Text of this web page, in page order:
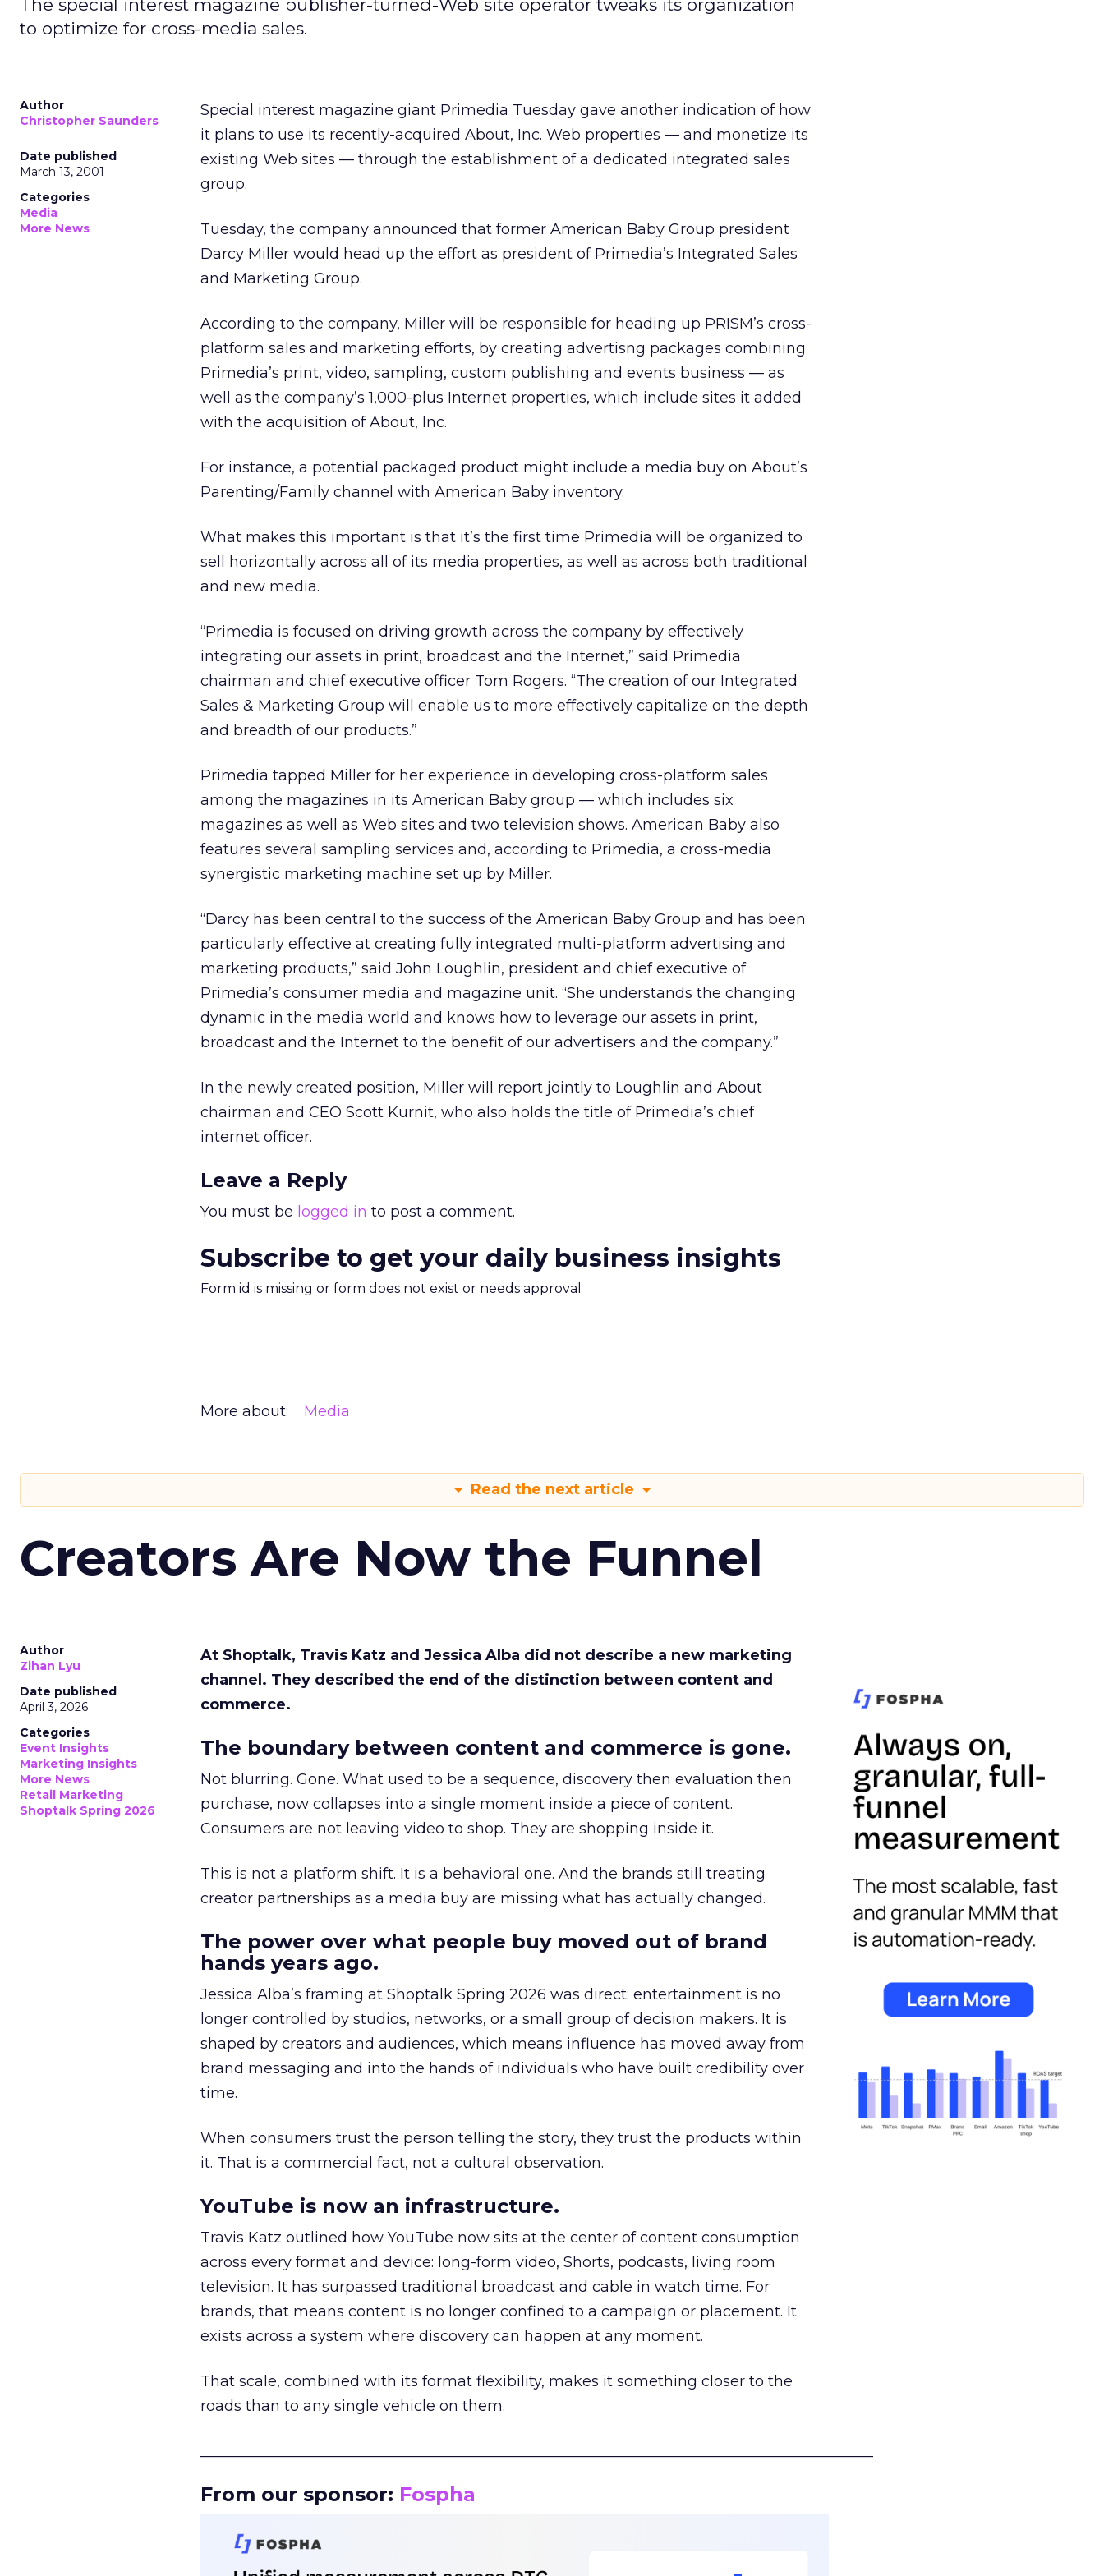
The special interest magazine publisher-turned-Web site operator tweaks its organization
to optimize for cross-media sales.
Author
Christopher Saunders
Date published
March 13, 2001
Categories
Media
More News
Special interest magazine giant Primedia Tuesday gave another indication of how
it plans to use its recently-acquired About, Inc. Web properties — and monetize its
existing Web sites — through the establishment of a dedicated integrated sales
group.
Tuesday, the company announced that former American Baby Group president
Darcy Miller would head up the effort as president of Primedia’s Integrated Sales
and Marketing Group.
According to the company, Miller will be responsible for heading up PRISM’s cross-
platform sales and marketing efforts, by creating advertisng packages combining
Primedia’s print, video, sampling, custom publishing and events business — as
well as the company’s 1,000-plus Internet properties, which include sites it added
with the acquisition of About, Inc.
For instance, a potential packaged product might include a media buy on About’s
Parenting/Family channel with American Baby inventory.
What makes this important is that it’s the first time Primedia will be organized to
sell horizontally across all of its media properties, as well as across both traditional
and new media.
“Primedia is focused on driving growth across the company by effectively
integrating our assets in print, broadcast and the Internet,” said Primedia
chairman and chief executive officer Tom Rogers. “The creation of our Integrated
Sales & Marketing Group will enable us to more effectively capitalize on the depth
and breadth of our products.”
Primedia tapped Miller for her experience in developing cross-platform sales
among the magazines in its American Baby group — which includes six
magazines as well as Web sites and two television shows. American Baby also
features several sampling services and, according to Primedia, a cross-media
synergistic marketing machine set up by Miller.
“Darcy has been central to the success of the American Baby Group and has been
particularly effective at creating fully integrated multi-platform advertising and
marketing products,” said John Loughlin, president and chief executive of
Primedia’s consumer media and magazine unit. “She understands the changing
dynamic in the media world and knows how to leverage our assets in print,
broadcast and the Internet to the benefit of our advertisers and the company.”
In the newly created position, Miller will report jointly to Loughlin and About
chairman and CEO Scott Kurnit, who also holds the title of Primedia’s chief
internet officer.
Leave a Reply
You must be logged in to post a comment.
Subscribe to get your daily business insights
Form id is missing or form does not exist or needs approval
More about: Media
Read the next article
Creators Are Now the Funnel
Author
Zihan Lyu
Date published
April 3, 2026
Categories
Event Insights
Marketing Insights
More News
Retail Marketing
Shoptalk Spring 2026
At Shoptalk, Travis Katz and Jessica Alba did not describe a new marketing
channel. They described the end of the distinction between content and
commerce.
The boundary between content and commerce is gone.
Not blurring. Gone. What used to be a sequence, discovery then evaluation then
purchase, now collapses into a single moment inside a piece of content.
Consumers are not leaving video to shop. They are shopping inside it.
This is not a platform shift. It is a behavioral one. And the brands still treating
creator partnerships as a media buy are missing what has actually changed.
The power over what people buy moved out of brand
hands years ago.
Jessica Alba’s framing at Shoptalk Spring 2026 was direct: entertainment is no
longer controlled by studios, networks, or a small group of decision makers. It is
shaped by creators and audiences, which means influence has moved away from
brand messaging and into the hands of individuals who have built credibility over
time.
When consumers trust the person telling the story, they trust the products within
it. That is a commercial fact, not a cultural observation.
YouTube is now an infrastructure.
Travis Katz outlined how YouTube now sits at the center of content consumption
across every format and device: long-form video, Shorts, podcasts, living room
television. It has surpassed traditional broadcast and cable in watch time. For
brands, that means content is no longer confined to a campaign or placement. It
exists across a system where discovery can happen at any moment.
That scale, combined with its format flexibility, makes it something closer to the
roads than to any single vehicle on them.
From our sponsor: Fospha